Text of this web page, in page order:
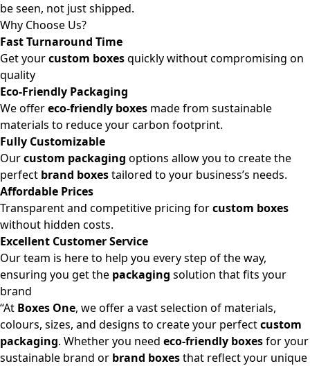
be seen, not just shipped.
Why Choose Us?
Fast Turnaround Time
Get yourcustom boxesquickly without compromising on
quality
Eco-Friendly Packaging
We offereco-friendly boxes made from sustainable
materials to reduce your carbon footprint.
Fully Customizable
Ourcustom packaging options allow you to create the
perfect brand boxestailored to your business’s needs.
Affordable Prices
Transparent and competitive pricing forcustom boxes
without hidden costs.
Excellent Customer Service
Our team is here to help you every step of the way,
ensuring you get the packaging solution that fits your
brand
“At Boxes One, we offer a vast selection of materials,
colours, sizes, and designs to create your perfectcustom
packaging. Whether you need eco-friendly boxesfor your
sustainable brand or brand boxesthat reflect your unique